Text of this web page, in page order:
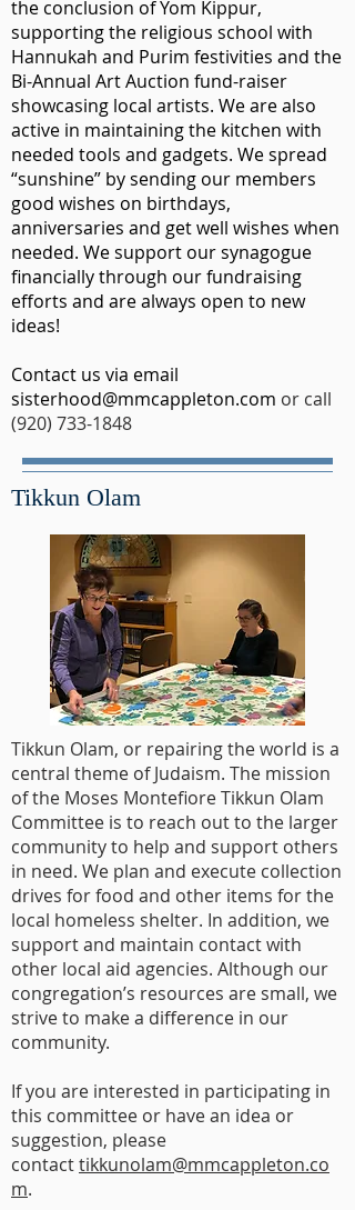
the conclusion of Yom Kippur,
supporting the religious school with
Hannukah and Purim festivities and the
Bi-Annual Art Auction fund-raiser
showcasing local artists. We are also
active in maintaining the kitchen with
needed tools and gadgets. We spread
“sunshine” by sending our members
good wishes on birthdays,
anniversaries and get well wishes when
needed. We support our synagogue
financially through our fundraising
efforts and are always open to new
ideas!
Contact us via email
sisterhood@mmcappleton.com or call
(920) 733-1848
Tikkun Olam
Tikkun Olam, or repairing the world is a
central theme of Judaism. The mission
of the Moses Montefiore Tikkun Olam
Committee is to reach out to the larger
community to help and support others
in need. We plan and execute collection
drives for food and other items for the
local homeless shelter. In addition, we
support and maintain contact with
other local aid agencies. Although our
congregation’s resources are small, we
strive to make a difference in our
community.
If you are interested in participating in
this committee or have an idea or
suggestion, please
contacttikkunolam@mmcappleton.co
m.